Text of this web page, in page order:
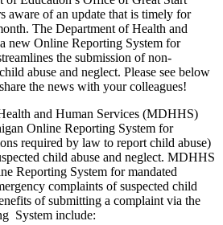
aware of an update that is timely for
The Department of Health and
new Online Reporting System for
the submission of non-
abuse and neglect. Please see below
the news with your colleagues!
and Human Services (MDHHS)
Online Reporting System for
required by law to report child abuse)
child abuse and neglect. MDHHS
Reporting System for mandated
complaints of suspected child
of submitting a complaint via the
System include: